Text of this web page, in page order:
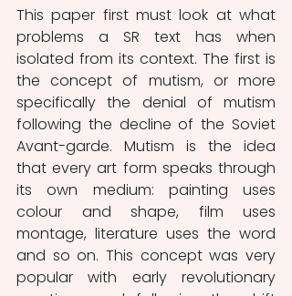
This paper first must look at what
problems a SR text has when
isolated from its context. The first is
the concept of mutism, or more
specifically the denial of mutism
following the decline of the Soviet
Avant-garde. Mutism is the idea
that every art form speaks through
its own medium: painting uses
colour and shape, film uses
montage, literature uses the word
and so on. This concept was very
popular with early revolutionary